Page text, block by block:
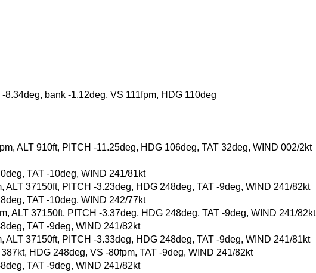
bank -1.12deg, VS 111fpm, HDG 110deg
ALT 910ft, PITCH -11.25deg, HDG 106deg, TAT 32deg, WIND 002/2kt
TAT -10deg, WIND 241/81kt
37150ft, PITCH -3.23deg, HDG 248deg, TAT -9deg, WIND 241/82kt
TAT -10deg, WIND 242/77kt
ALT 37150ft, PITCH -3.37deg, HDG 248deg, TAT -9deg, WIND 241/82kt
TAT -9deg, WIND 241/82kt
37150ft, PITCH -3.33deg, HDG 248deg, TAT -9deg, WIND 241/81kt
HDG 248deg, VS -80fpm, TAT -9deg, WIND 241/82kt
TAT -9deg, WIND 241/82kt